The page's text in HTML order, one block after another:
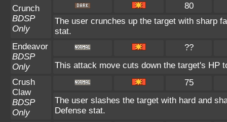
Crunch
BDSP
Only
80
The user crunches up the target with sharp
stat.
Endeavor
BDSP
Only
??
This attack move cuts down the target's HP
Crush
Claw
BDSP
Only
75
The user slashes the target with hard and
Defense stat.